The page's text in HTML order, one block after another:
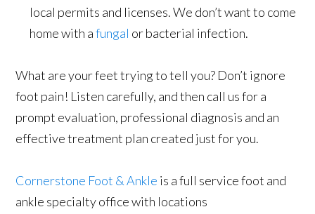
local permits and licenses. We don’t want to come
home with afungal or bacterial infection.
What are your feet trying to tell you? Don’t ignore
foot pain! Listen carefully, and then call us for a
prompt evaluation, professional diagnosis and an
effective treatment plan created just for you.
Cornerstone Foot & Ankle is a full service foot and
ankle specialty office with locations